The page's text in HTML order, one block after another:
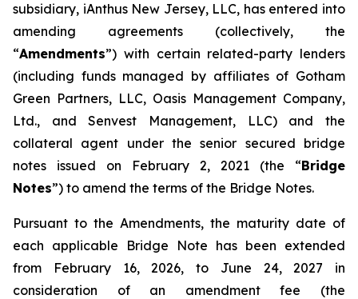
subsidiary, iAnthus New Jersey, LLC, has entered into
amending agreements (collectively, the
“Amendments”) with certain related-party lenders
(including funds managed by affiliates of Gotham
Green Partners, LLC, Oasis Management Company,
Ltd., and Senvest Management, LLC) and the
collateral agent under the senior secured bridge
notes issued on February 2, 2021 (the “Bridge
Notes”) to amend the terms of the Bridge Notes.
Pursuant to the Amendments, the maturity date of
each applicable Bridge Note has been extended
from February 16, 2026, to June 24, 2027 in
consideration of an amendment fee (the